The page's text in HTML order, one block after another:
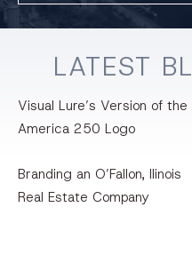
LATEST
Visual Lure’s Version of the
America 250 Logo
Branding an O’Fallon, llinois
Real Estate Company